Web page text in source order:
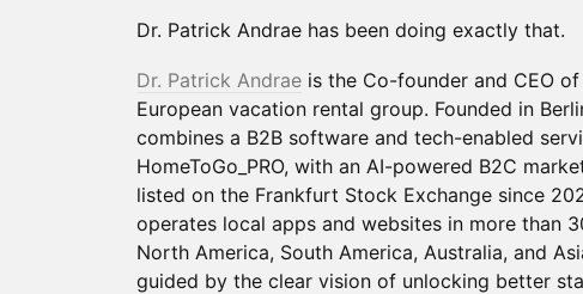
Dr. Patrick Andrae has been doing exactly that.
Dr. Patrick Andrae is the Co-founder and CEO of
European vacation rental group. Founded in
combines a B2B software and tech-enabled
HomeToGo_PRO, with an AI-powered B2C
listed on the Frankfurt Stock Exchange since
operates local apps and websites in more than
North America, South America, Australia, and
guided by the clear vision of unlocking better